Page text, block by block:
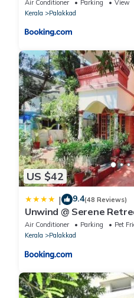
Air Conditioner Parking
View
Kerala
Palakkad
US $42
| 9.4(48 Reviews)
Unwind @ Serene
Air Conditioner Parking
Pet
Kerala
Palakkad